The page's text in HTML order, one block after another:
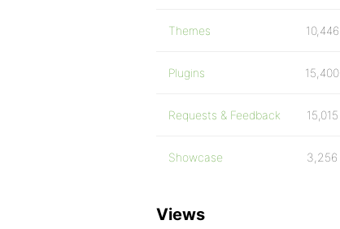
Themes 10,446
Plugins 15,400
Requests & Feedback 15,015
Showcase 3,256
Views